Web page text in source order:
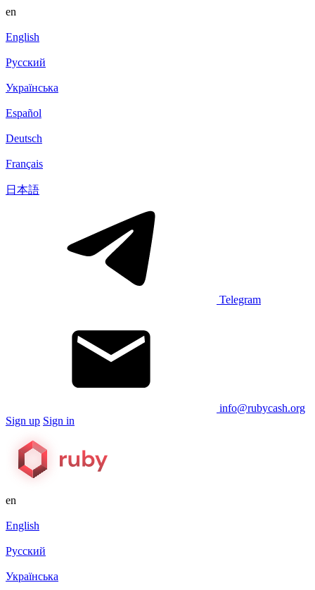
en
English
Русский
Українська
Español
Deutsch
Français
日本語
Telegram
info@rubycash.org
Sign up Sign in
en
English
Русский
Українська